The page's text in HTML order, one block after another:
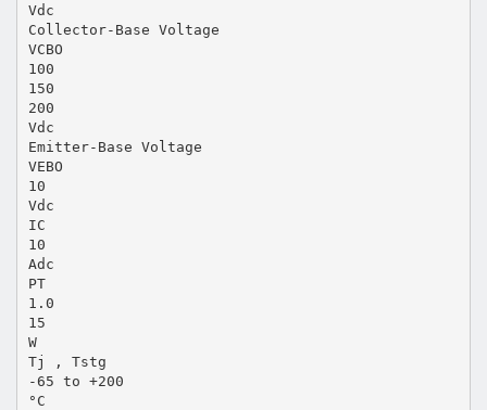
Vdc
Collector-Base Voltage
VCBO
100
150
200
Vdc
Emitter-Base Voltage
VEBO
10
Vdc
IC
10
Adc
PT
1.0
15
W
Tj , Tstg
-65 to +200
°C